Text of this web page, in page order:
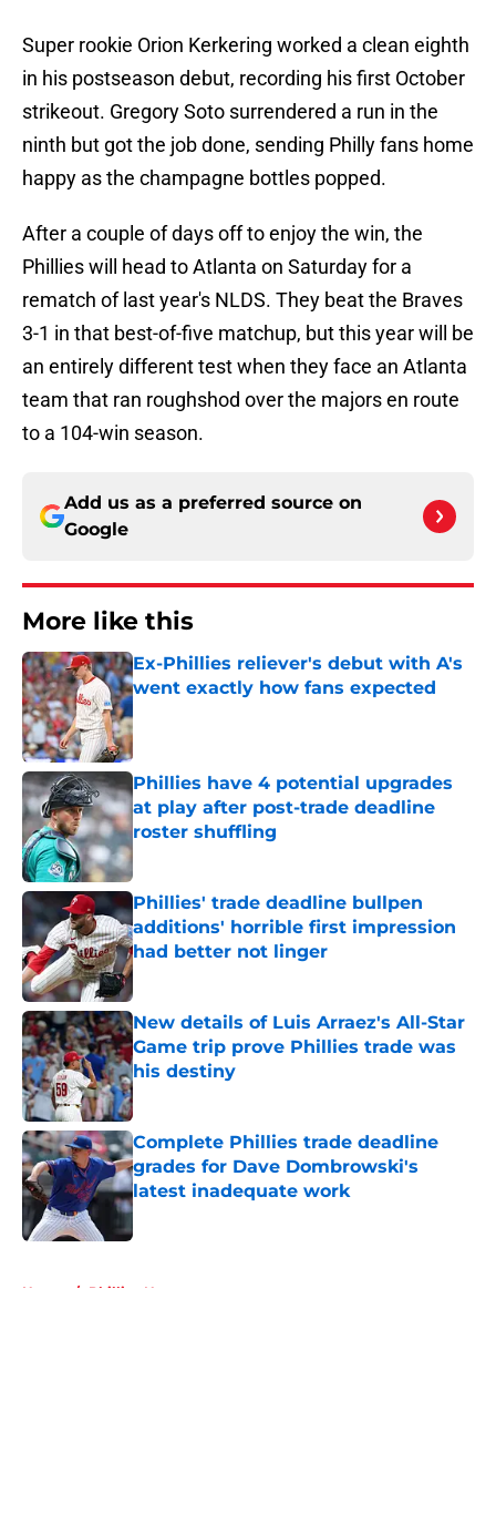
Super rookie Orion Kerkering worked a clean eighth
in his postseason debut, recording his first October
strikeout. Gregory Soto surrendered a run in the
ninth but got the job done, sending Philly fans home
happy as the champagne bottles popped.
After a couple of days off to enjoy the win, the
Phillies will head to Atlanta on Saturday for a
rematch of last year's NLDS. They beat the Braves
3-1 in that best-of-five matchup, but this year will be
an entirely different test when they face an Atlanta
team that ran roughshod over the majors en route
to a 104-win season.
Add us as a preferred source on
Google
More like this
Ex-Phillies reliever's debut with A's
went exactly how fans expected
Phillies have 4 potential upgrades
at play after post-trade deadline
roster shuffling
Phillies' trade deadline bullpen
additions' horrible first impression
had better not linger
Published by on Invalid Date
New details of Luis Arraez's All-Star
Game trip prove Phillies trade was
his destiny
Published by on Invalid Date
Complete Phillies trade deadline
grades for Dave Dombrowski's
latest inadequate work
Published by on Invalid Date
Home / Phillies News